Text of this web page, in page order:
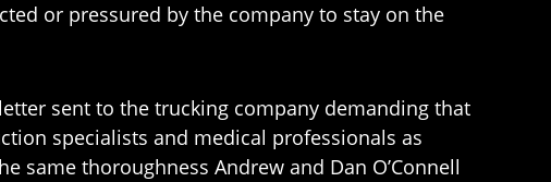
or pressured by the company to stay on the
sent to the trucking company demanding that
specialists and medical professionals as
thoroughness Andrew and Dan O’Connell